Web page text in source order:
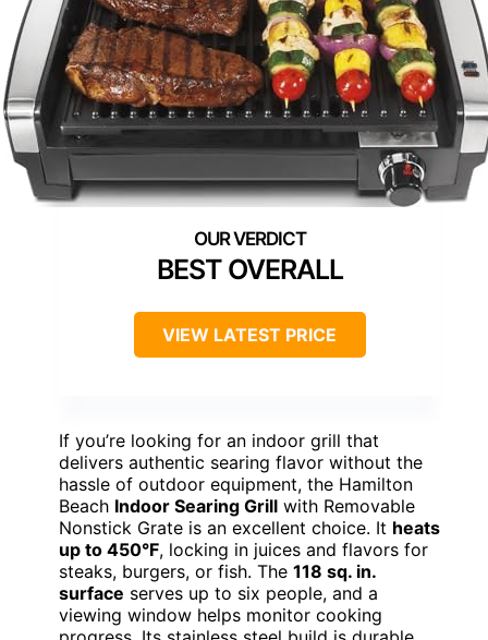
BEST OVERALL
VIEW LATEST PRICE
If you’re looking for an indoor grill that
delivers authentic searing flavor without the
hassle of outdoor equipment, the Hamilton
Beach Indoor Searing Grill with Removable
Nonstick Grate is an excellent choice. It heats
up to 450°F, locking in juices and flavors for
steaks, burgers, or fish. The 118 sq. in.
surface serves up to six people, and a
viewing window helps monitor cooking